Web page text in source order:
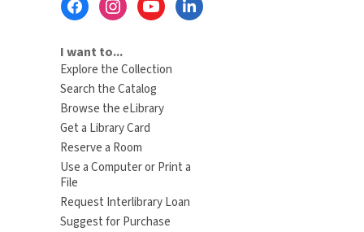
I want to...
Explore the Collection
Search the Catalog
Browse the eLibrary
Get a Library Card
Reserve a Room
Use a Computer or Print a
File
Request Interlibrary Loan
Suggest for Purchase